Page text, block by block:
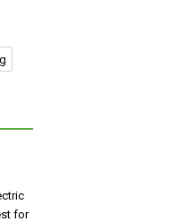
for